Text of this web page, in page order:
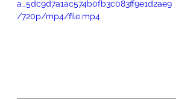
a_5dc9d7a1ac574b0fb3c083ff9e1d2ae9
/720p/mp4/file.mp4